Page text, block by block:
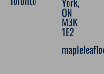
ON
M3K
1E2